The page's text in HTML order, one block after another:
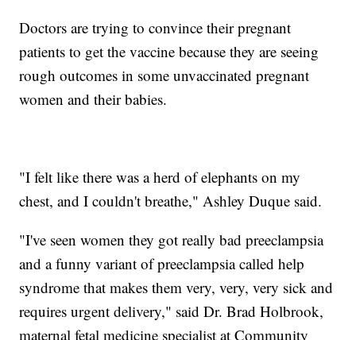
Doctors are trying to convince their pregnant
patients to get the vaccine because they are seeing
rough outcomes in some unvaccinated pregnant
women and their babies.
"I felt like there was a herd of elephants on my
chest, and I couldn't breathe," Ashley Duque said.
"I've seen women they got really bad preeclampsia
and a funny variant of preeclampsia called help
syndrome that makes them very, very, very sick and
requires urgent delivery," said Dr. Brad Holbrook,
maternal fetal medicine specialist at Community